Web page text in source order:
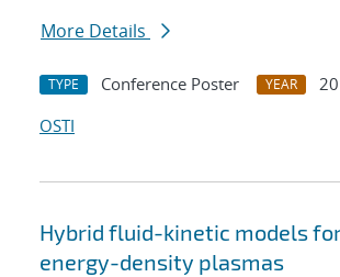
More Details
TYPE Conference Poster YEAR
OSTI
Hybrid fluid-kinetic models
energy-density plasmas